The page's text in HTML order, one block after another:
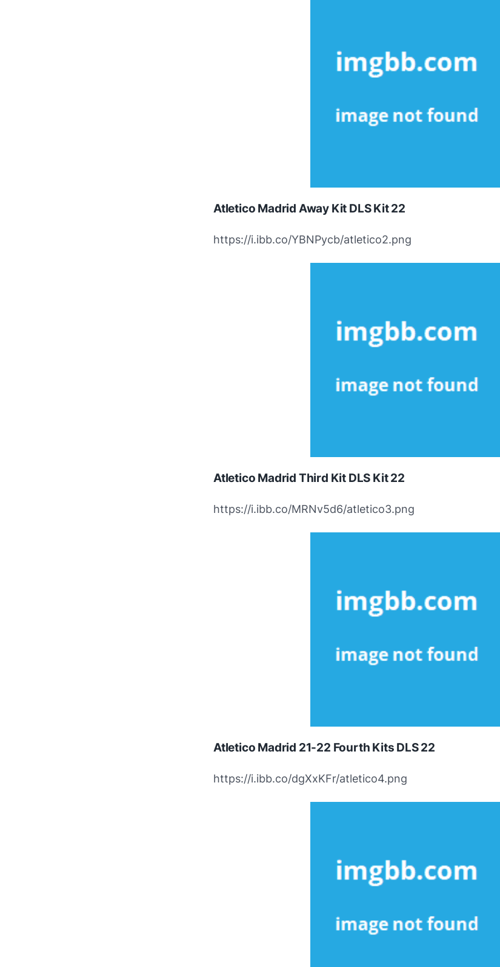
Atletico Madrid Away Kit DLS Kit 22
https://i.ibb.co/YBNPycb/atletico2.png
Atletico Madrid Third Kit DLS Kit 22
https://i.ibb.co/MRNv5d6/atletico3.png
Atletico Madrid 21-22 Fourth Kits DLS 22
https://i.ibb.co/dgXxKFr/atletico4.png